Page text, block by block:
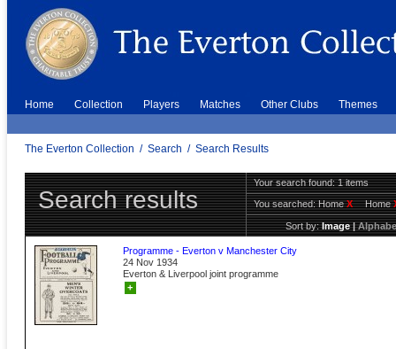
Home Collection Players Matches Other Clubs Themes
The Everton Collection / Search / Search Results
Search results
Your search found: 1 items
You searched:HomeX Home
Sort by:Image|
Programme - Everton v Manchester City
24 Nov 1934
Everton & Liverpool joint programme
+